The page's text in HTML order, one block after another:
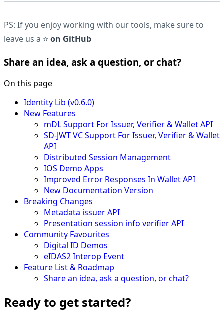
PS: If you enjoy working with our tools, make sure to
leave us a ⭐ on GitHub
Share an idea, ask a question, or chat?
On this page
Identity Lib (v0.6.0)
New Features
mDL Support For Issuer, Verifier & Wallet API
SD-JWT VC Support For Issuer, Verifier & Wallet
API
Distributed Session Management
IOS Demo Apps
Improved Error Responses In Wallet API
New Documentation Version
Breaking Changes
Metadata issuer API
Presentation session info verifier API
Community Favourites
Digital ID Demos
eIDAS2 Interop Event
Feature List & Roadmap
Share an idea, ask a question, or chat?
Ready to get started?